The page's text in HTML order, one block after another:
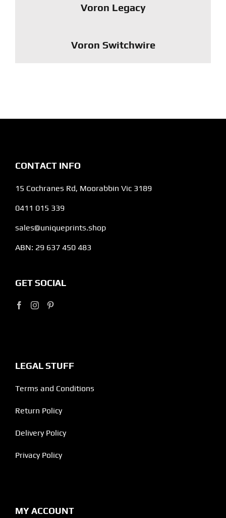
Voron Legacy
Voron Switchwire
CONTACT INFO
15 Cochranes Rd, Moorabbin Vic 3189
0411 015 339
sales@uniqueprints.shop
ABN: 29 637 450 483
GET SOCIAL
LEGAL STUFF
Terms and Conditions
Return Policy
Delivery Policy
Privacy Policy
MY ACCOUNT